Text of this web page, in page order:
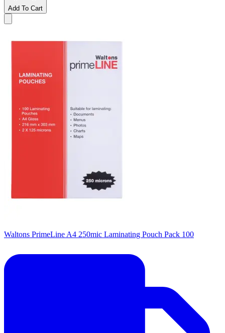
Add To Cart
Waltons PrimeLine A4 250mic Laminating Pouch Pack 100